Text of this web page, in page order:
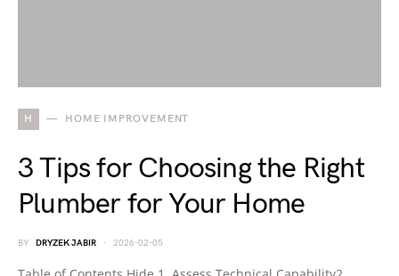
H HOME IMPROVEMENT
3 Tips for Choosing the Right
Plumber for Your Home
BY DRYZEK JABIR 2026-02-05